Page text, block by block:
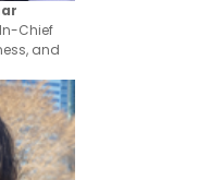
Chief
and